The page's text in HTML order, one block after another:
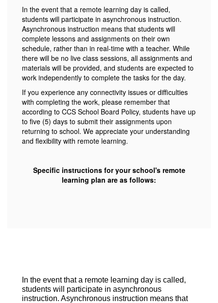
In the event that a remote learning day is called,
students will participate in asynchronous instruction.
Asynchronous instruction means that students will
complete lessons and assignments on their own
schedule, rather than in real-time with a teacher. While
there will be no live class sessions, all assignments and
materials will be provided, and students are expected to
work independently to complete the tasks for the day.
If you experience any connectivity issues or difficulties
with completing the work, please remember that
according to CCS School Board Policy, students have up
to five (5) days to submit their assignments upon
returning to school. We appreciate your understanding
and flexibility with remote learning.
Specific instructions for your school's remote
learning plan are as follows:
In the event that a remote learning day is called,
students will participate in asynchronous
instruction. Asynchronous instruction means that